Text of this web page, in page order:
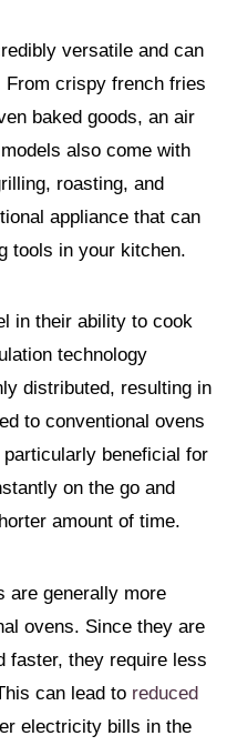
versatile and can
crispy french fries
baked goods, an air
also come with
roasting, and
appliance that can
tools in your kitchen.
in their ability to cook
technology
distributed, resulting in
to conventional ovens
beneficial for
on the go and
amount of time.
are generally more
ovens. Since they are
faster, they require less
can lead to reduced
electricity bills in the